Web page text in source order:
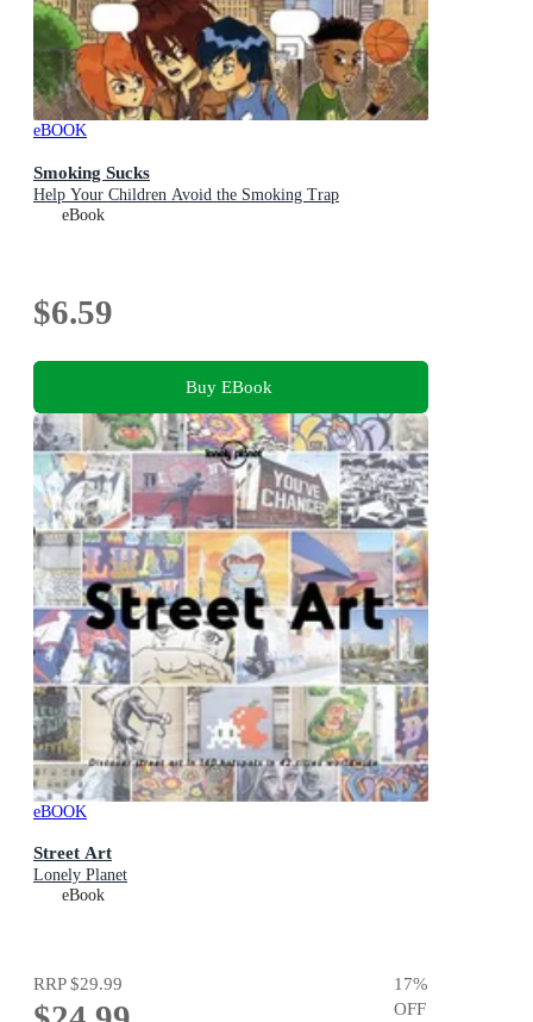
eBOOK
Smoking Sucks
Help Your Children Avoid the Smoking Trap
eBook
$6.59
Buy EBook
eBOOK
Street Art
Lonely Planet
eBook
RRP$29.99 17%
OFF